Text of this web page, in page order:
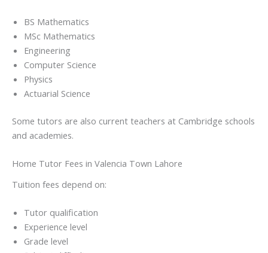
BS Mathematics
MSc Mathematics
Engineering
Computer Science
Physics
Actuarial Science
Some tutors are also current teachers at Cambridge schools
and academies.
Home Tutor Fees in Valencia Town Lahore
Tuition fees depend on:
Tutor qualification
Experience level
Grade level